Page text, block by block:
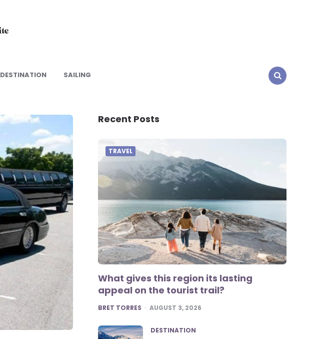
DESTINATION
SAILING
Recent Posts
TRAVEL
What gives this region its lasting
appeal on the tourist trail?
POSTED
BRET TORRES AUGUST 3, 2026
DESTINATION